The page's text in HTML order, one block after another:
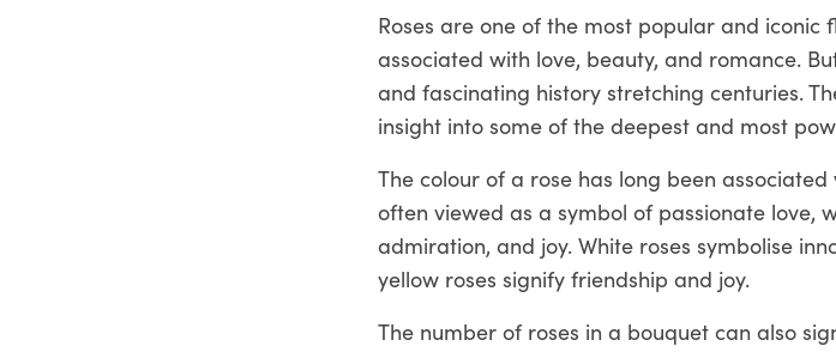
Roses are one of the most popular and iconic
associated with love, beauty, and romance.
and fascinating history stretching centuries.
insight into some of the deepest and most
The colour of a rose has long been
often viewed as a symbol of passionate love,
admiration, and joy. White roses symbolise
yellow roses signify friendship and joy.
The number of roses in a bouquet can also